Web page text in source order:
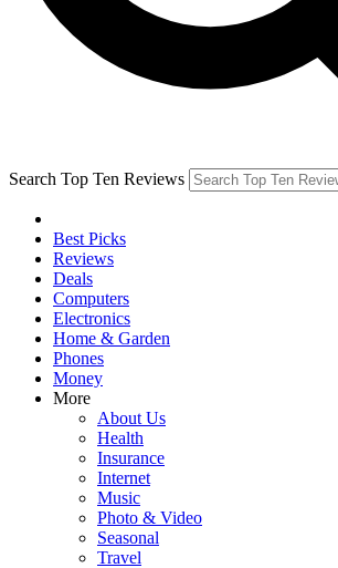
Search Top Ten Reviews
Best Picks
Reviews
Deals
Computers
Electronics
Home & Garden
Phones
Money
More
About Us
Health
Insurance
Internet
Music
Photo & Video
Seasonal
Travel